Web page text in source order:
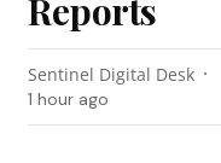
Reports
Sentinel Digital Desk
1 hour ago